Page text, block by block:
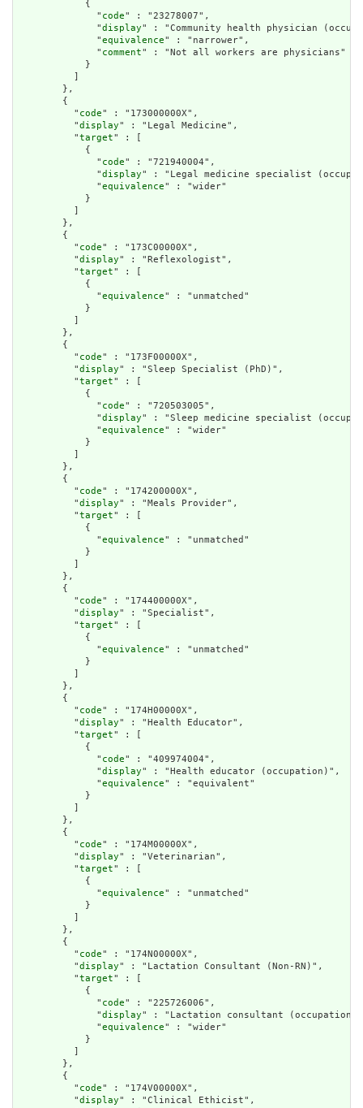
            {
              "
code" : "23278007",
              "
display" : "Community health physician
              "
equivalence" : "narrower",
              "
comment" : "Not all workers are physicians"
            }
          ]
        },
        {
          "
code" : "173000000X",
          "
display" : "Legal Medicine",
          "
target" : [
            {
              "
code" : "721940004",
              "
display" : "Legal medicine specialist
              "
equivalence" : "wider"
            }
          ]
        },
        {
          "
code" : "173C00000X",
          "
display" : "Reflexologist",
          "
target" : [
            {
              "
equivalence" : "unmatched"
            }
          ]
        },
        {
          "
code" : "173F00000X",
          "
display" : "Sleep Specialist (PhD)",
          "
target" : [
            {
              "
code" : "720503005",
              "
display" : "Sleep medicine specialist
              "
equivalence" : "wider"
            }
          ]
        },
        {
          "
code" : "174200000X",
          "
display" : "Meals Provider",
          "
target" : [
            {
              "
equivalence" : "unmatched"
            }
          ]
        },
        {
          "
code" : "174400000X",
          "
display" : "Specialist",
          "
target" : [
            {
              "
equivalence" : "unmatched"
            }
          ]
        },
        {
          "
code" : "174H00000X",
          "
display" : "Health Educator",
          "
target" : [
            {
              "
code" : "409974004",
              "
display" : "Health educator (occupation)",
              "
equivalence" : "equivalent"
            }
          ]
        },
        {
          "
code" : "174M00000X",
          "
display" : "Veterinarian",
          "
target" : [
            {
              "
equivalence" : "unmatched"
            }
          ]
        },
        {
          "
code" : "174N00000X",
          "
display" : "Lactation Consultant (Non-RN)",
          "
target" : [
            {
              "
code" : "225726006",
              "
display" : "Lactation consultant
              "
equivalence" : "wider"
            }
          ]
        },
        {
          "
code" : "174V00000X",
          "
display" : "Clinical Ethicist",